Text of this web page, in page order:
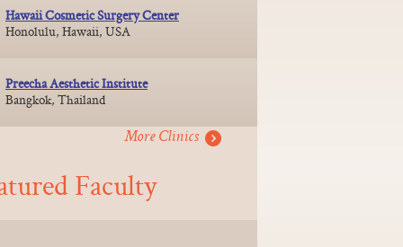
Hawaii Cosmetic Surgery Center
Honolulu, Hawaii, USA
Preecha Aesthetic Institute
Bangkok, Thailand
More Clinics
Faculty